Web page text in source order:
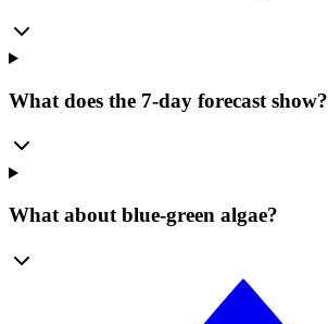
What does the 7-day forecast show?
What about blue-green algae?